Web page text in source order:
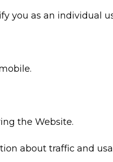
you as an individual
the Website.
about traffic and